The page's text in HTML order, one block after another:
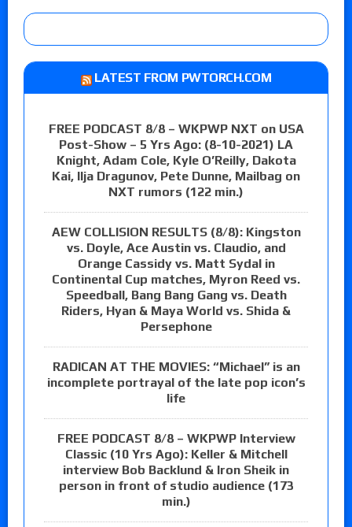
LATEST FROM PWTORCH.COM
FREE PODCAST 8/8 – WKPWP NXT on USA
Post-Show – 5 Yrs Ago: (8-10-2021) LA
Knight, Adam Cole, Kyle O’Reilly, Dakota
Kai, Ilja Dragunov, Pete Dunne, Mailbag on
NXT rumors (122 min.)
AEW COLLISION RESULTS (8/8): Kingston
vs. Doyle, Ace Austin vs. Claudio, and
Orange Cassidy vs. Matt Sydal in
Continental Cup matches, Myron Reed vs.
Speedball, Bang Bang Gang vs. Death
Riders, Hyan & Maya World vs. Shida &
Persephone
RADICAN AT THE MOVIES: “Michael” is an
incomplete portrayal of the late pop icon’s
life
FREE PODCAST 8/8 – WKPWP Interview
Classic (10 Yrs Ago): Keller & Mitchell
interview Bob Backlund & Iron Sheik in
person in front of studio audience (173
min.)